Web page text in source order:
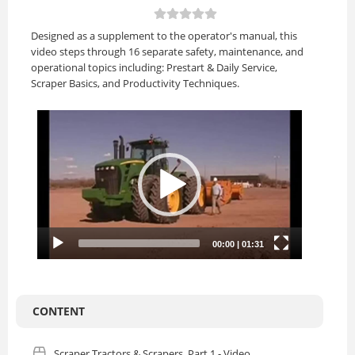
Designed as a supplement to the operator's manual, this
video steps through 16 separate safety, maintenance, and
operational topics including: Prestart & Daily Service,
Scraper Basics, and Productivity Techniques.
CONTENT